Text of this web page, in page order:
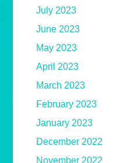
July 2023
June 2023
May 2023
April 2023
March 2023
February 2023
January 2023
December 2022
November 2022